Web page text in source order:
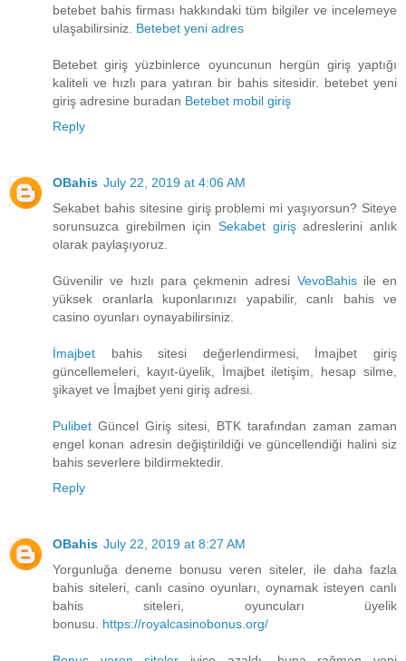
betebet bahis firması hakkındaki tüm bilgiler ve incelemeye
ulaşabilirsiniz. Betebet yeni adres
Betebet giriş yüzbinlerce oyuncunun hergün giriş yaptığı
kaliteli ve hızlı para yatıran bir bahis sitesidir. betebet yeni
giriş adresine buradan Betebet mobil giriş
Reply
OBahis July 22, 2019 at 4:06 AM
Sekabet bahis sitesine giriş problemi mi yaşıyorsun? Siteye
sorunsuzca girebilmen için Sekabet girişadreslerini anlık
olarak paylaşıyoruz.
Güvenilir ve hızlı para çekmenin adresi VevoBahisile en
yüksek oranlarla kuponlarınızı yapabilir, canlı bahis ve
casino oyunları oynayabilirsiniz.
İmajbet bahis sitesi değerlendirmesi, İmajbet giriş
güncellemeleri, kayıt-üyelik, İmajbet iletişim, hesap silme,
şikayet ve İmajbet yeni giriş adresi.
Pulibet Güncel Giriş sitesi, BTK tarafından zaman zaman
engel konan adresin değiştirildiği ve güncellendiği halini siz
bahis severlere bildirmektedir.
Reply
OBahis July 22, 2019 at 8:27 AM
Yorgunluğa deneme bonusu veren siteler, ile daha fazla
bahis siteleri, canlı casino oyunları, oynamak isteyen canlı
bahis siteleri, oyuncuları üyelik
bonusu. https://royalcasinobonus.org/